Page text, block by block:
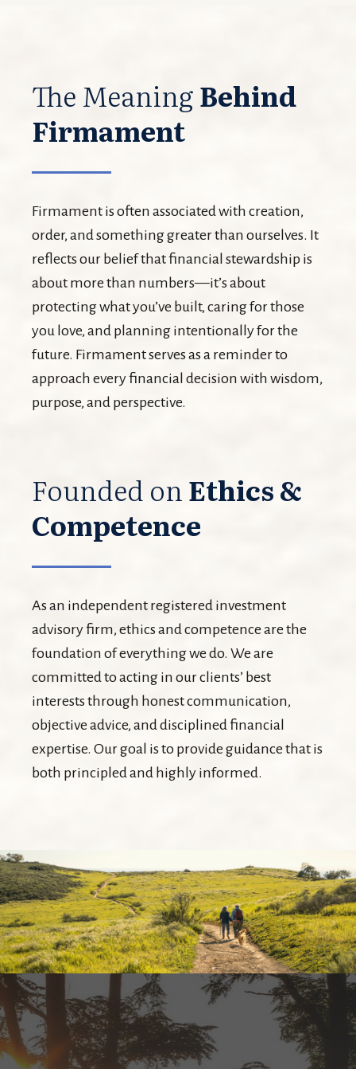
The MeaningBehind
Firmament
Firmament is often associated with creation,
order, and something greater than ourselves. It
reflects our belief that financial stewardship is
about more than numbers—it’s about
protecting what you’ve built, caring for those
you love, and planning intentionally for the
future. Firmament serves as a reminder to
approach every financial decision with wisdom,
purpose, and perspective.
Founded onEthics &
Competence
As an independent registered investment
advisory firm, ethics and competence are the
foundation of everything we do. We are
committed to acting in our clients’ best
interests through honest communication,
objective advice, and disciplined financial
expertise. Our goal is to provide guidance that is
both principled and highly informed.